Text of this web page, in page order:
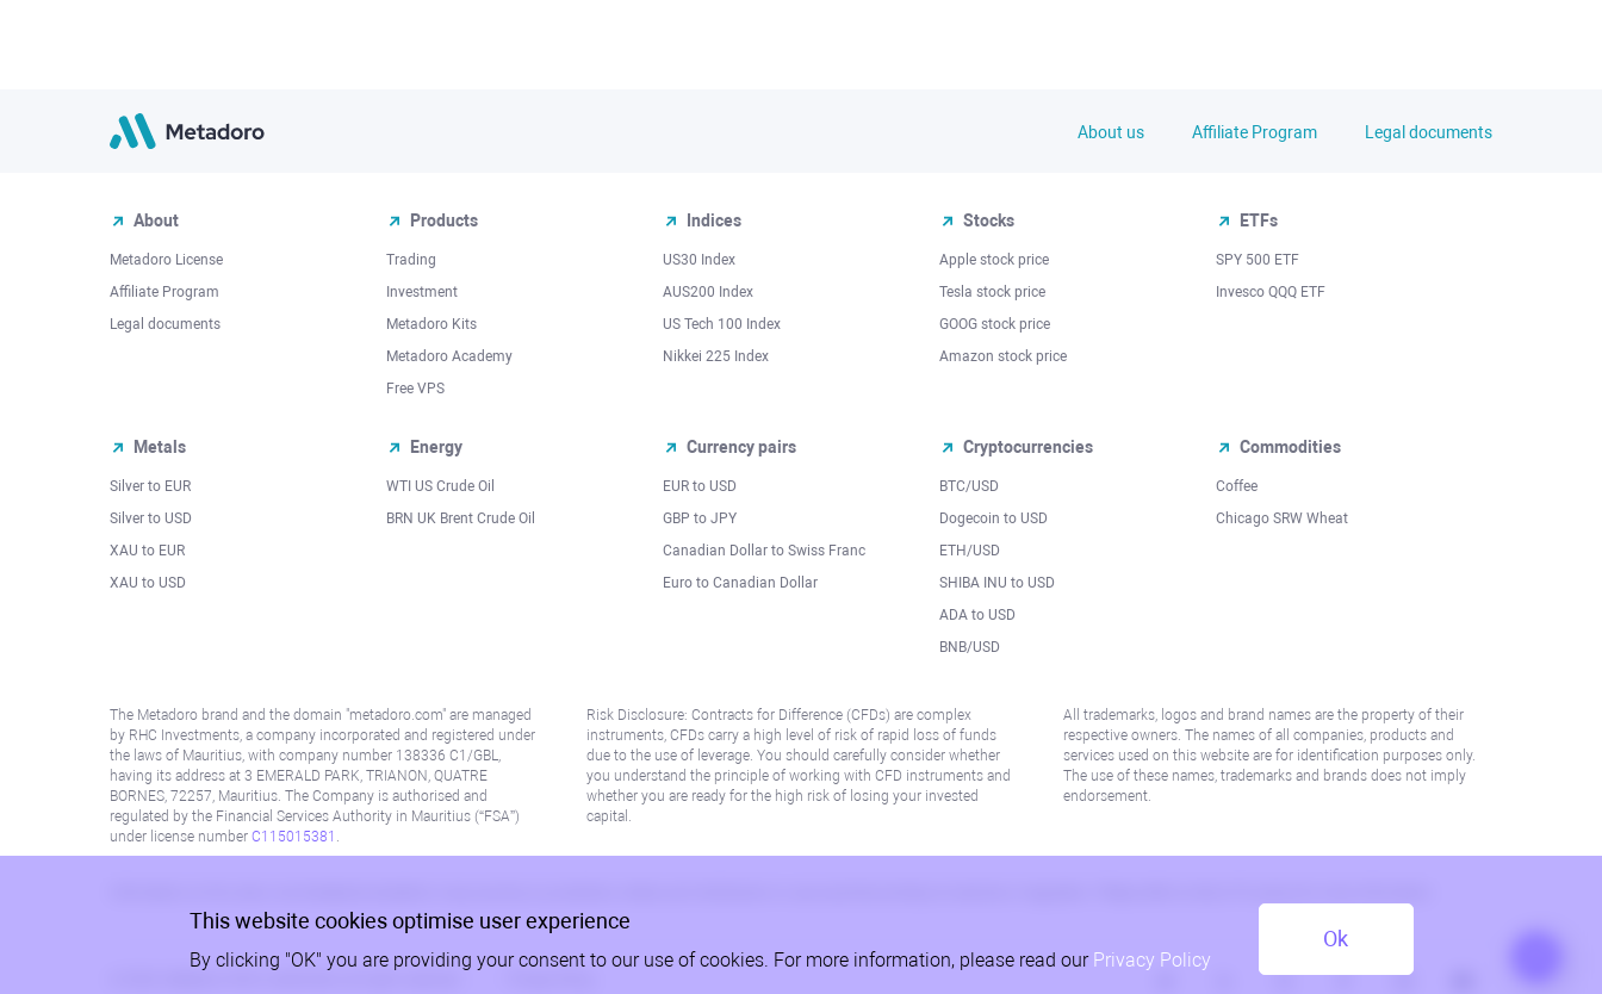
About us Affiliate Program Legal documents
About
Metadoro License
Affiliate Program
Legal documents
Products
Trading
Investment
Metadoro Kits
Metadoro Academy
Free VPS
Indices
US30 Index
AUS200 Index
US Tech 100 Index
Nikkei 225 Index
Stocks
Apple stock price
Tesla stock price
GOOG stock price
Amazon stock price
ETFs
SPY 500 ETF
Invesco QQQ ETF
Metals
Silver to EUR
Silver to USD
XAU to EUR
XAU to USD
Energy
WTI US Crude Oil
BRN UK Brent Crude Oil
Currency pairs
EUR to USD
GBP to JPY
Canadian Dollar to Swiss Franc
Euro to Canadian Dollar
Cryptocurrencies
BTC/USD
Dogecoin to USD
ETH/USD
SHIBA INU to USD
ADA to USD
BNB/USD
Commodities
Coffee
Chicago SRW Wheat
The Metadoro brand and the domain "metadoro.com" are managed
by RHC Investments, a company incorporated and registered under
the laws of Mauritius, with company number 138336 C1/GBL,
having its address at 3 EMERALD PARK, TRIANON, QUATRE
BORNES, 72257, Mauritius. The Company is authorised and
regulated by the Financial Services Authority in Mauritius (“FSA”)
under license number C115015381 .
Risk Disclosure: Contracts for Difference (CFDs) are complex
instruments, CFDs carry a high level of risk of rapid loss of funds
due to the use of leverage. You should carefully consider whether
you understand the principle of working with CFD instruments and
whether you are ready for the high risk of losing your invested
capital.
All trademarks, logos and brand names are the property of their
respective owners. The names of all companies, products and
services used on this website are for identification purposes only.
The use of these names, trademarks and brands does not imply
endorsement.
This website cookies optimise user experience
By clicking "OK" you are providing your consent to our use of cookies. For more information, please read our Privacy Policy
Ok